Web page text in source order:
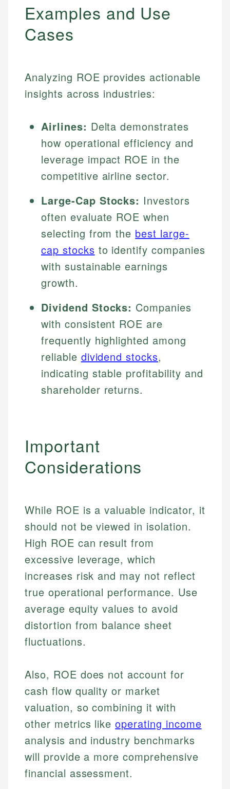
Johanna. T.
Financial Education Specialist
Examples and Use
Cases
Analyzing ROE provides actionable
insights across industries:
Airlines: Delta demonstrates
how operational efficiency and
leverage impact ROE in the
competitive airline sector.
Large-Cap Stocks: Investors
often evaluate ROE when
selecting from the best large-
cap stocks to identify companies
with sustainable earnings
growth.
Dividend Stocks: Companies
with consistent ROE are
frequently highlighted among
reliable dividend stocks,
indicating stable profitability and
shareholder returns.
Important
Considerations
While ROE is a valuable indicator, it
should not be viewed in isolation.
High ROE can result from
excessive leverage, which
increases risk and may not reflect
true operational performance. Use
average equity values to avoid
distortion from balance sheet
fluctuations.
Also, ROE does not account for
cash flow quality or market
valuation, so combining it with
other metrics likeoperating income
analysis and industry benchmarks
will provide a more comprehensive
financial assessment.